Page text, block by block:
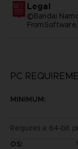
Legal
©Bandai
PC
MINIMUM:
Requires a 64-bit
OS: